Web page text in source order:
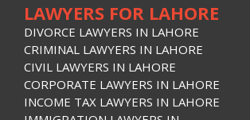
LAWYERS FOR LAHORE
DIVORCE LAWYERS IN LAHORE
CRIMINAL LAWYERS IN LAHORE
CIVIL LAWYERS IN LAHORE
CORPORATE LAWYERS IN LAHORE
INCOME TAX LAWYERS IN LAHORE